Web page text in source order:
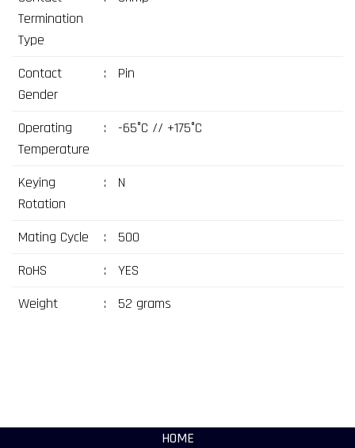
Termination
Type
Contact
Gender
: Pin
Operating
Temperature
: -65°C // +175°C
Keying
Rotation
: N
Mating Cycle :
500
RoHS
:
YES
Weight
: 52 grams
HOME